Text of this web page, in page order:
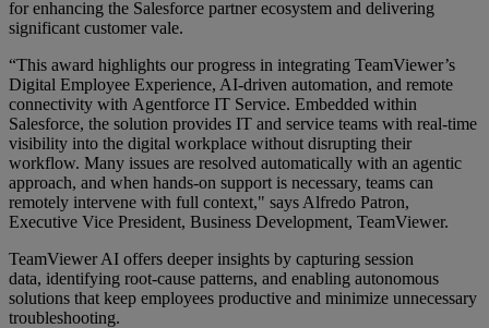
for enhancing the Salesforce partner ecosystem and delivering
significant customer vale.
“This award highlights our progress in integrating TeamViewer’s
Digital Employee Experience, AI-driven automation, and remote
connectivity with Agentforce IT Service. Embedded within
Salesforce, the solution provides IT and service teams with real-time
visibility into the digital workplace without disrupting their
workflow. Many issues are resolved automatically with an agentic
approach, and when hands-on support is necessary, teams can
remotely intervene with full context," says Alfredo Patron,
Executive Vice President, Business Development, TeamViewer.
TeamViewer AI offers deeper insights by capturing session
data, identifying root-cause patterns, and enabling autonomous
solutions that keep employees productive and minimize unnecessary
troubleshooting.